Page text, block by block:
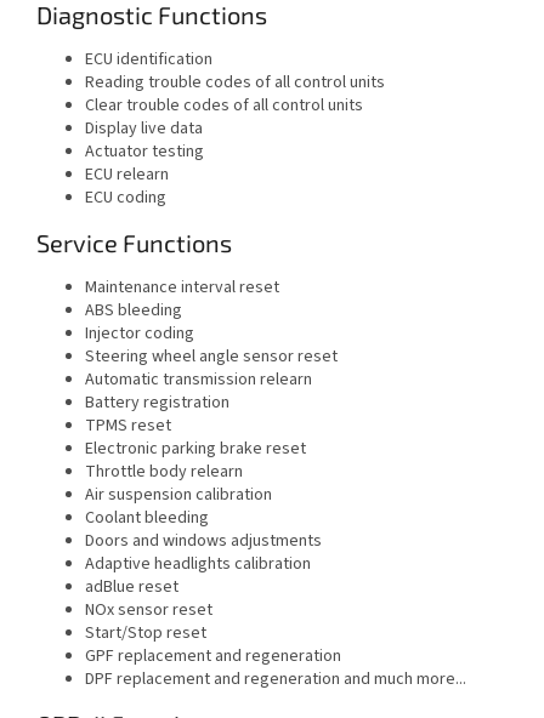
Diagnostic Functions
ECU identification
Reading trouble codes of all control units
Clear trouble codes of all control units
Display live data
Actuator testing
ECU relearn
ECU coding
Service Functions
Maintenance interval reset
ABS bleeding
Injector coding
Steering wheel angle sensor reset
Automatic transmission relearn
Battery registration
TPMS reset
Electronic parking brake reset
Throttle body relearn
Air suspension calibration
Coolant bleeding
Doors and windows adjustments
Adaptive headlights calibration
adBlue reset
NOx sensor reset
Start/Stop reset
GPF replacement and regeneration
DPF replacement and regeneration and much more...